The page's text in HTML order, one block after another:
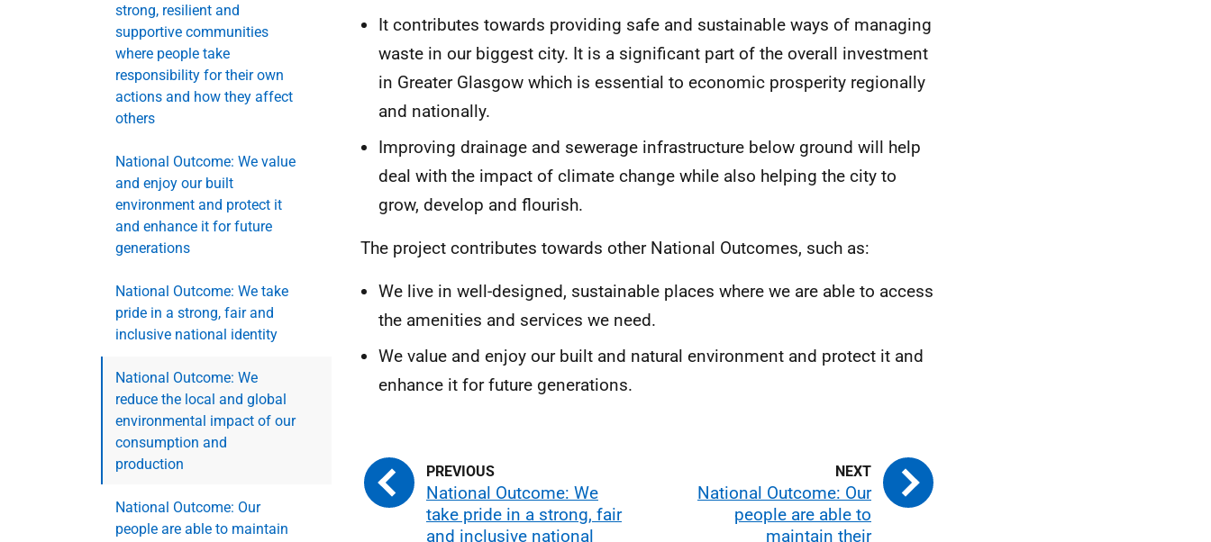
strong, resilient and
supportive communities
where people take
responsibility for their own
actions and how they affect
others
National Outcome: We value
and enjoy our built
environment and protect it
and enhance it for future
generations
National Outcome: We take
pride in a strong, fair and
inclusive national identity
National Outcome: We
reduce the local and global
environmental impact of our
consumption and
production
National Outcome: Our
people are able to maintain
It contributes towards providing safe and sustainable ways of managing
waste in our biggest city. It is a significant part of the overall investment
in Greater Glasgow which is essential to economic prosperity regionally
and nationally.
Improving drainage and sewerage infrastructure below ground will help
deal with the impact of climate change while also helping the city to
grow, develop and flourish.
The project contributes towards other National Outcomes, such as:
We live in well-designed, sustainable places where we are able to access
the amenities and services we need.
We value and enjoy our built and natural environment and protect it and
enhance it for future generations.
National Outcome: We
take pride in a strong, fair
and inclusive national
National Outcome: Our
people are able to
maintain their